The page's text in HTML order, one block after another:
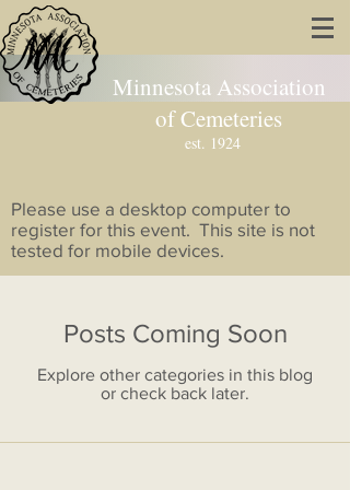
Minnesota Association
of Cemeteries
est. 1924
Please use a desktop computer to
register for this event. This site is not
tested for mobile devices.
Posts Coming Soon
Explore other categories in this blog
or check back later.